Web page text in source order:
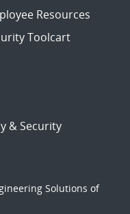
Resources
Toolcart
& Security
Solutions of